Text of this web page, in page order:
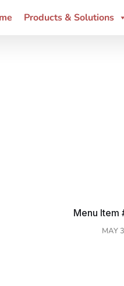
Products & Solutions
Menu Item
MAY